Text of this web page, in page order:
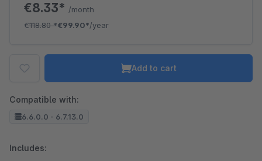
€8.33* /month
€118.80*€99.90*/year
Add to cart
Compatible with:
6.6.0.0 - 6.7.13.0
Includes: